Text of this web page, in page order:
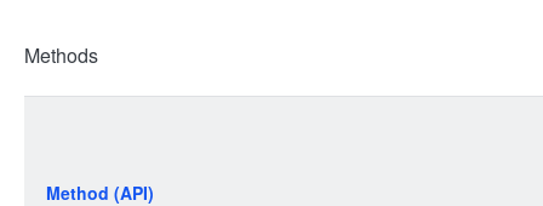
Methods
Method (API)